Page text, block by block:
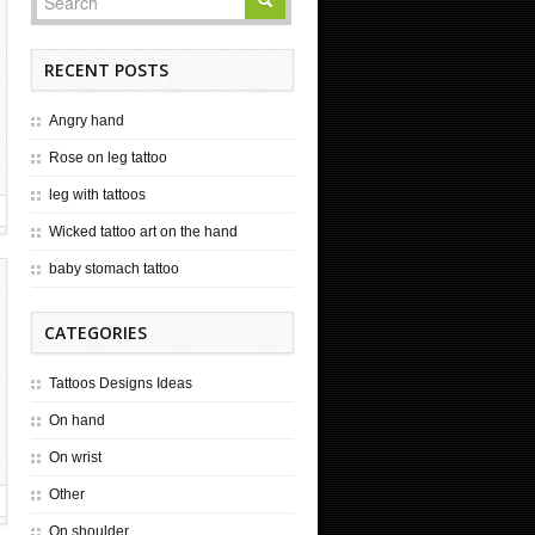
RECENT POSTS
Angry hand
Rose on leg tattoo
leg with tattoos
Wicked tattoo art on the hand
baby stomach tattoo
CATEGORIES
Tattoos Designs Ideas
On hand
On wrist
Other
On shoulder